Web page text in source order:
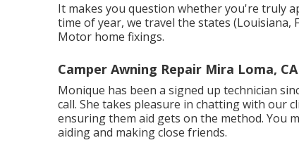
It makes you question whether you're truly
time of year, we travel the states (Louisiana,
Motor home fixings.
Camper Awning Repair Mira Loma, CA
Monique has been a signed up technician
call. She takes pleasure in chatting with our
ensuring them aid gets on the method. You
aiding and making close friends.